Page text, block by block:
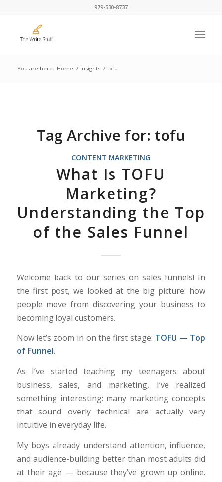
979-530-8737
You are here: Home / Insights / tofu
Tag Archive for: tofu
CONTENT MARKETING
What Is TOFU
Marketing?
Understanding the Top
of the Sales Funnel
Welcome back to our series on sales funnels! In
the first post, we looked at the big picture: how
people move from discovering your business to
becoming loyal customers.
Now let’s zoom in on the first stage: TOFU — Top
of Funnel.
As I’ve started teaching my teenagers about
business, sales, and marketing, I’ve realized
something interesting: many marketing concepts
that sound overly technical are actually very
intuitive in everyday life.
My boys already understand attention, influence,
and audience-building better than most adults did
at their age — because they’ve grown up online.